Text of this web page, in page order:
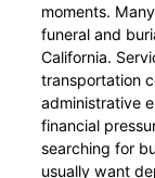
moments.
funeral and
California.
transportation
administrative
financial
searching for
usually want